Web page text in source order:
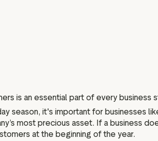
is an essential part of every business
season, it's important for businesses
most precious asset. If a business
at the beginning of the year.